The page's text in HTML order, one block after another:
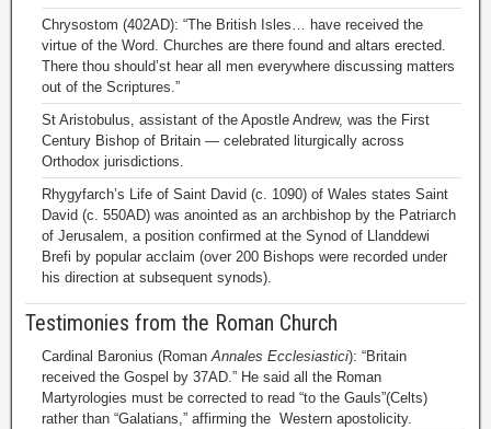
Chrysostom (402AD): “The British Isles… have received the
virtue of the Word. Churches are there found and altars erected.
There thou should’st hear all men everywhere discussing matters
out of the Scriptures.”
St Aristobulus, assistant of the Apostle Andrew, was the First
Century Bishop of Britain — celebrated liturgically across
Orthodox jurisdictions.
Rhygyfarch’s Life of Saint David (c. 1090) of Wales states Saint
David (c. 550AD) was anointed as an archbishop by the Patriarch
of Jerusalem, a position confirmed at the Synod of Llanddewi
Brefi by popular acclaim (over 200 Bishops were recorded under
his direction at subsequent synods).
Testimonies from the Roman Church
Cardinal Baronius (Roman Annales Ecclesiastici): “Britain
received the Gospel by 37AD.” He said all the Roman
Martyrologies must be corrected to read “to the Gauls”(Celts)
rather than “Galatians,” affirming the Western apostolicity.